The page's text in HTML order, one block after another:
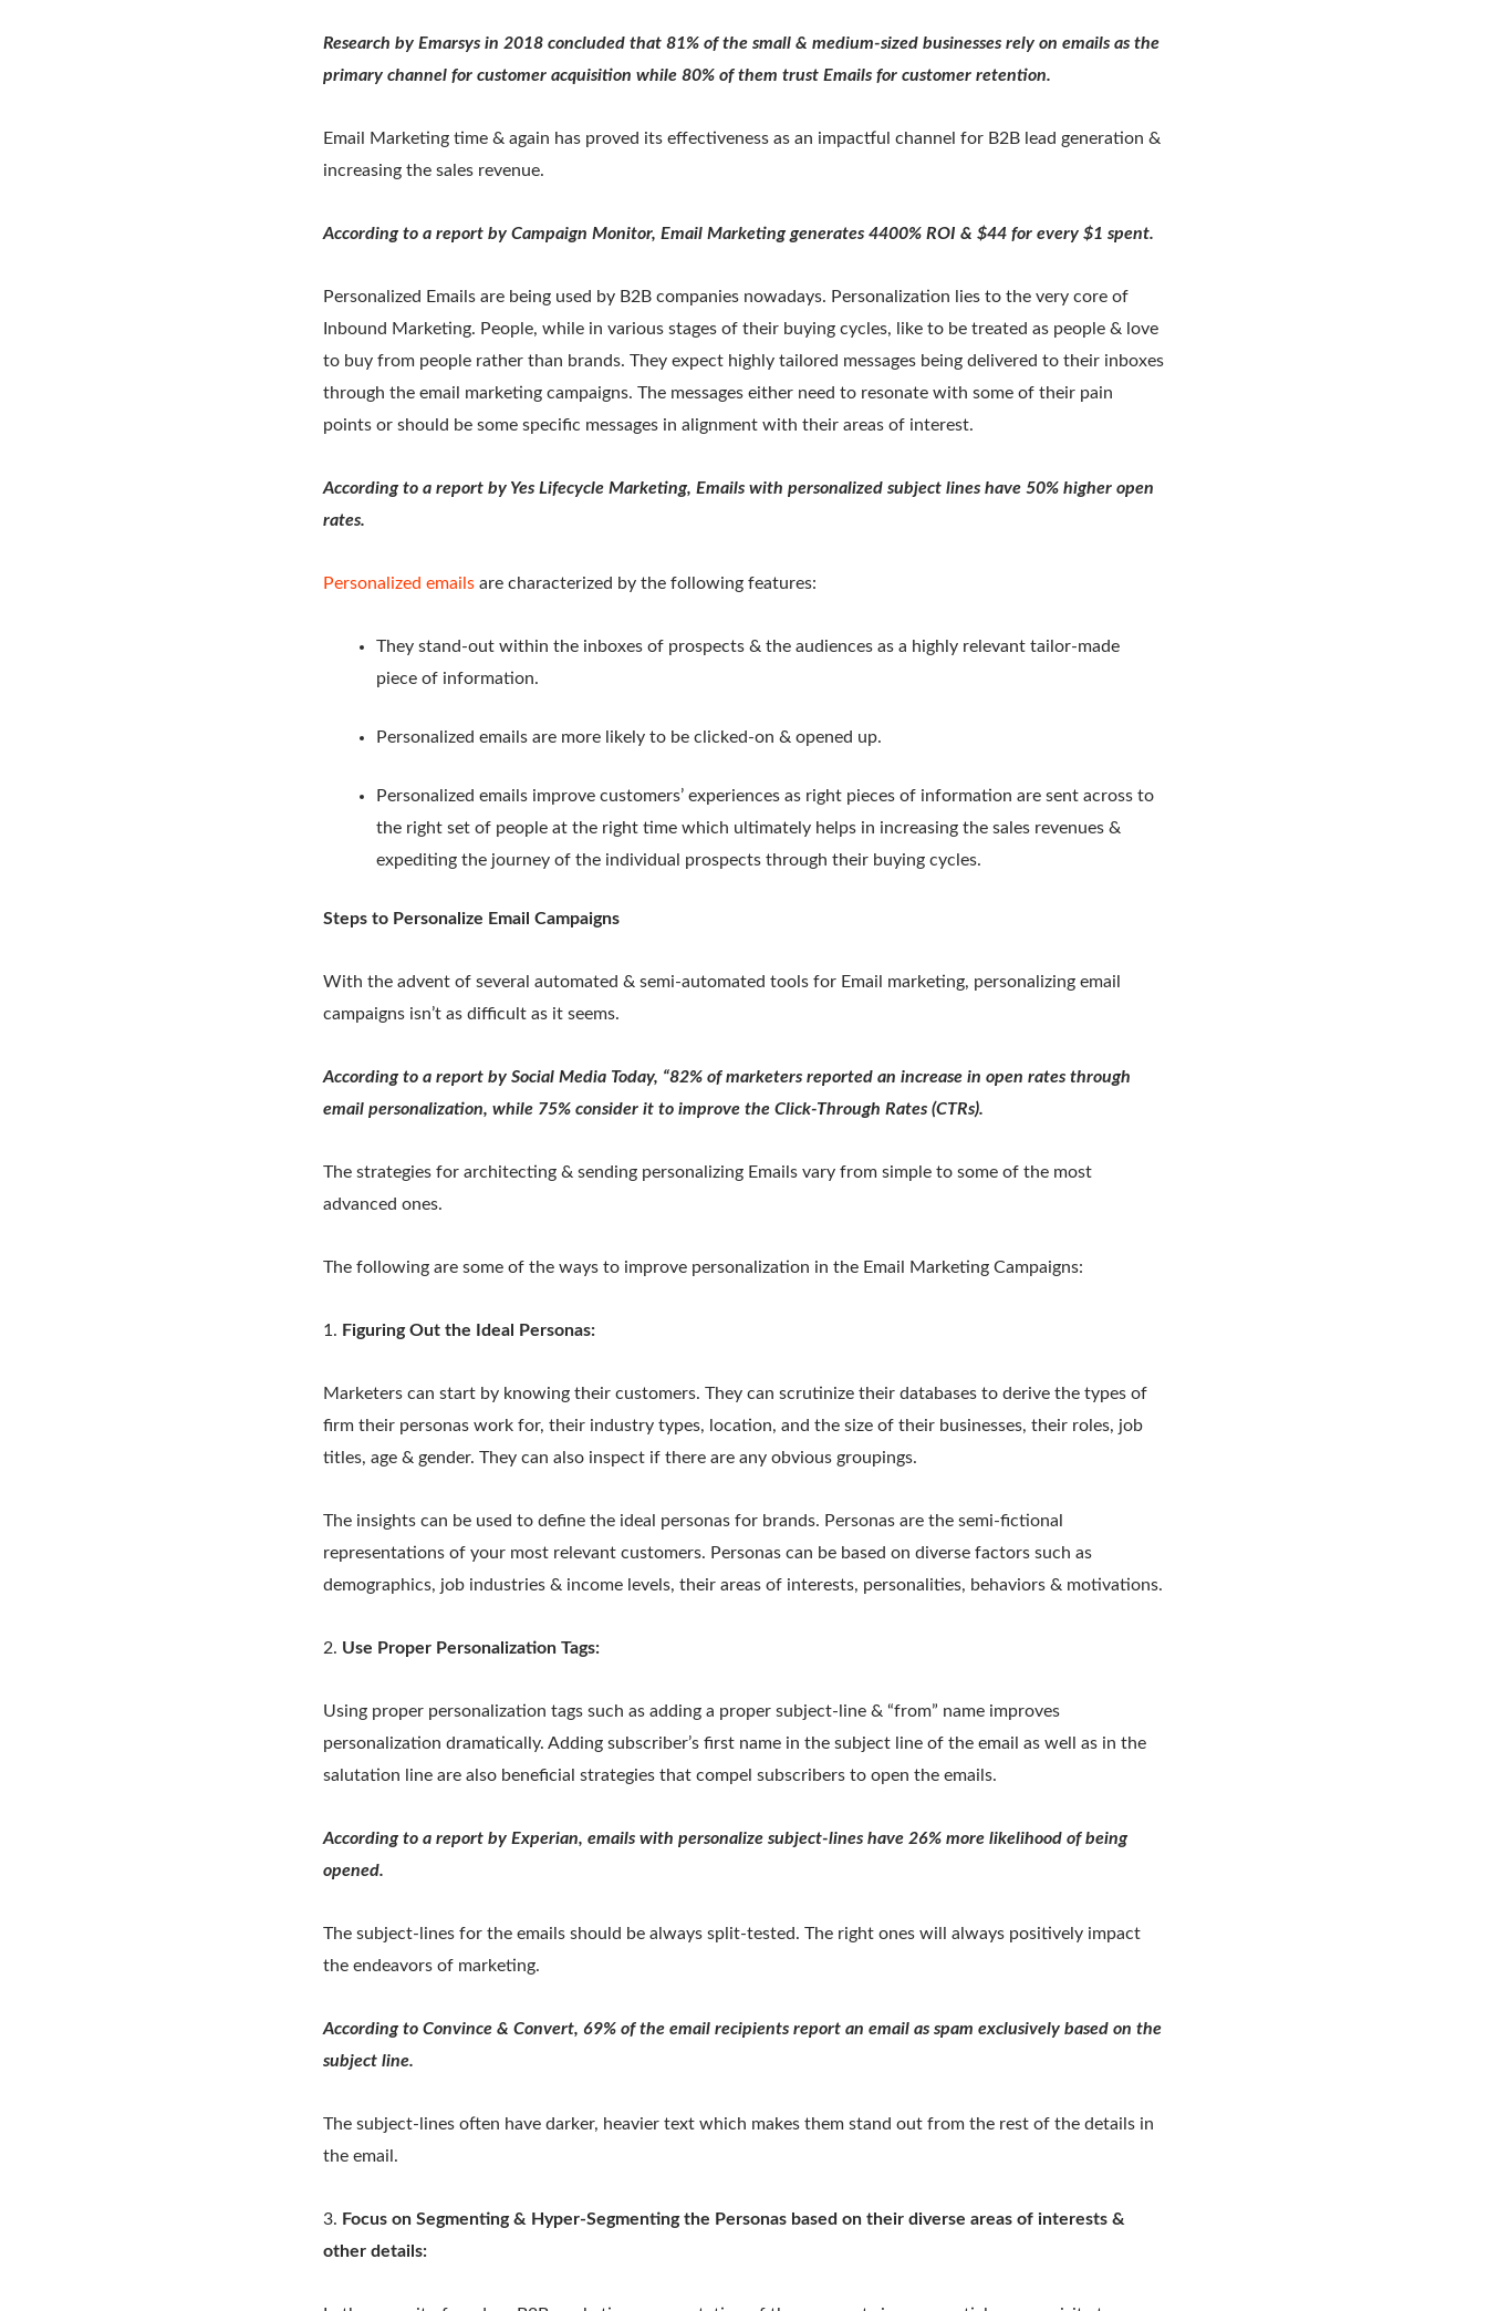
Research by Emarsys in 2018 concluded that 81% of the small & medium-sized businesses rely on emails as the
primary channel for customer acquisition while 80% of them trust Emails for customer retention.
Email Marketing time & again has proved its effectiveness as an impactful channel for B2B lead generation &
increasing the sales revenue.
According to a report by Campaign Monitor, Email Marketing generates 4400% ROI & $44 for every $1 spent.
Personalized Emails are being used by B2B companies nowadays. Personalization lies to the very core of
Inbound Marketing. People, while in various stages of their buying cycles, like to be treated as people & love
to buy from people rather than brands. They expect highly tailored messages being delivered to their inboxes
through the email marketing campaigns. The messages either need to resonate with some of their pain
points or should be some specific messages in alignment with their areas of interest.
According to a report by Yes Lifecycle Marketing, Emails with personalized subject lines have 50% higher open
rates.
Personalized emails are characterized by the following features:
They stand-out within the inboxes of prospects & the audiences as a highly relevant tailor-made
piece of information.
Personalized emails are more likely to be clicked-on & opened up.
Personalized emails improve customers’ experiences as right pieces of information are sent across to
the right set of people at the right time which ultimately helps in increasing the sales revenues &
expediting the journey of the individual prospects through their buying cycles.
Steps to Personalize Email Campaigns
With the advent of several automated & semi-automated tools for Email marketing, personalizing email
campaigns isn’t as difficult as it seems.
According to a report by Social Media Today, “82% of marketers reported an increase in open rates through
email personalization, while 75% consider it to improve the Click-Through Rates (CTRs).
The strategies for architecting & sending personalizing Emails vary from simple to some of the most
advanced ones.
The following are some of the ways to improve personalization in the Email Marketing Campaigns:
1. Figuring Out the Ideal Personas:
Marketers can start by knowing their customers. They can scrutinize their databases to derive the types of
firm their personas work for, their industry types, location, and the size of their businesses, their roles, job
titles, age & gender. They can also inspect if there are any obvious groupings.
The insights can be used to define the ideal personas for brands. Personas are the semi-fictional
representations of your most relevant customers. Personas can be based on diverse factors such as
demographics, job industries & income levels, their areas of interests, personalities, behaviors & motivations.
2. Use Proper Personalization Tags:
Using proper personalization tags such as adding a proper subject-line & “from” name improves
personalization dramatically. Adding subscriber’s first name in the subject line of the email as well as in the
salutation line are also beneficial strategies that compel subscribers to open the emails.
According to a report by Experian, emails with personalize subject-lines have 26% more likelihood of being
opened.
The subject-lines for the emails should be always split-tested. The right ones will always positively impact
the endeavors of marketing.
According to Convince & Convert, 69% of the email recipients report an email as spam exclusively based on the
subject line.
The subject-lines often have darker, heavier text which makes them stand out from the rest of the details in
the email.
3. Focus on Segmenting & Hyper-Segmenting the Personas based on their diverse areas of interests &
other details: